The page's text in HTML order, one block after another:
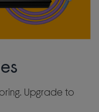
Upgrade to